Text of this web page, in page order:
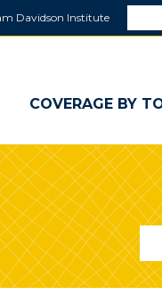
Davidson Institute
a
window)
COVERAGE BY